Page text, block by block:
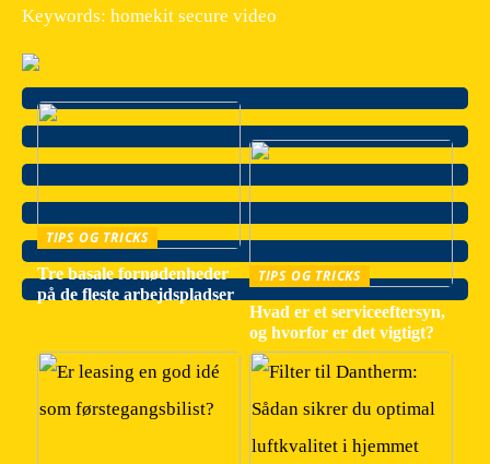
Keywords: homekit secure video
TIPS OG TRICKS
Tre basale fornødenheder
på de fleste arbejdspladser
TIPS OG TRICKS
Hvad er et serviceeftersyn,
og hvorfor er det vigtigt?